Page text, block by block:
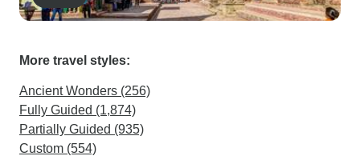
More travel styles:
Ancient Wonders (256)
Fully Guided (1,874)
Partially Guided (935)
Custom (554)